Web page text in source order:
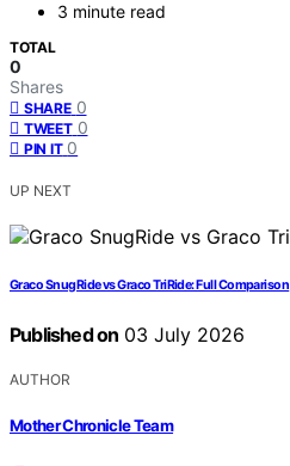
3 minute read
TOTAL
0
Shares
SHARE 0
TWEET 0
PIN IT 0
UP NEXT
Graco SnugRide vs Graco TriRide: Full Comparison
Published on 03 July 2026
AUTHOR
Mother Chronicle Team